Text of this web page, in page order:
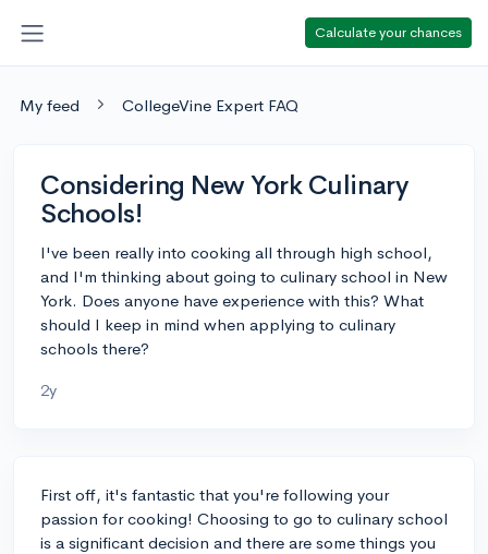
Calculate your chances
My feed CollegeVine Expert FAQ
Considering New York Culinary
Schools!
I've been really into cooking all through high school,
and I'm thinking about going to culinary school in New
York. Does anyone have experience with this? What
should I keep in mind when applying to culinary
schools there?
2y
First off, it's fantastic that you're following your
passion for cooking! Choosing to go to culinary school
is a significant decision and there are some things you